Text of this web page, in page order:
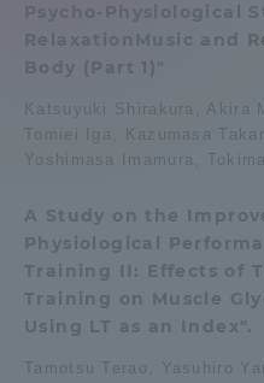
Psycho-Physiological
RelaxationMusic and
Body (Part 1)"
Katsuyuki Shirakura, Akira
Tomiei Iga, Kazumasa
Yoshimasa Imamura,
A Study on the
Physiological
Training II: Effects of
Training on Muscle
Using LT as an Index".
Tamotsu Terao, Yasuhiro
Information and Inquiries
Access Information
Shinagawa Campus